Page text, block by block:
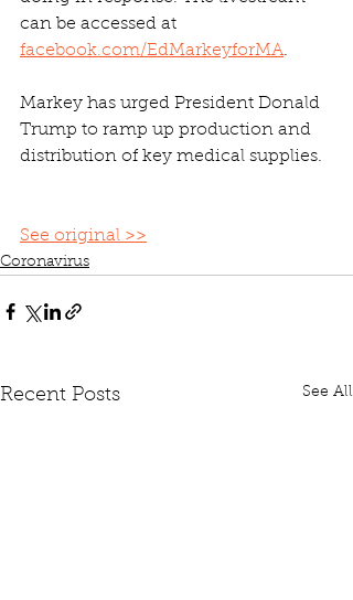
can be accessed at
facebook.com/EdMarkeyforMA.
Markey has urged President Donald
Trump to ramp up production and
distribution of key medical supplies.
See original >>
Coronavirus
Recent Posts See All